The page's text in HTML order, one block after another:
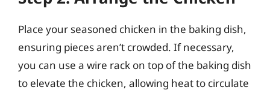
Place your seasoned chicken in the baking dish,
ensuring pieces aren’t crowded. If necessary,
you can use a wire rack on top of the baking dish
to elevate the chicken, allowing heat to circulate